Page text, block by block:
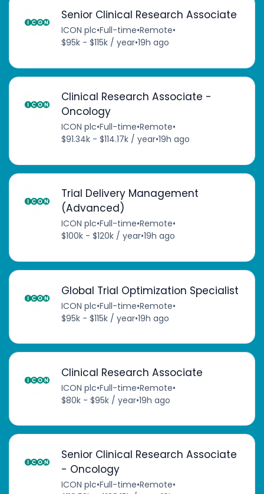
Senior Clinical Research Associate
ICON plc•Full-time•Remote•
$95k - $115k / year•19h ago
Clinical Research Associate -
Oncology
ICON plc•Full-time•Remote•
$91.34k - $114.17k / year•19h ago
Trial Delivery Management
(Advanced)
ICON plc•Full-time•Remote•
$100k - $120k / year•19h ago
Global Trial Optimization Specialist
ICON plc•Full-time•Remote•
$95k - $115k / year•19h ago
Clinical Research Associate
ICON plc•Full-time•Remote•
$80k - $95k / year•19h ago
Senior Clinical Research Associate
- Oncology
ICON plc•Full-time•Remote•